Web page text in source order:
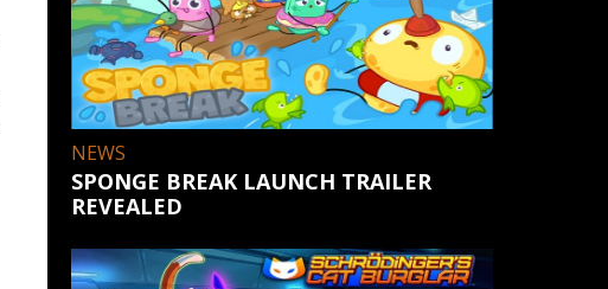
NEWS
SPONGE BREAK LAUNCH TRAILER
REVEALED